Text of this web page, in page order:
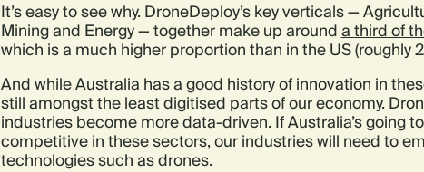
It’s easy to see why. DroneDeploy’s key verticals —
Mining and Energy — together make up around a third of
which is a much higher proportion than in the US (roughly
And while Australia has a good history of innovation in
still amongst the least digitised parts of our economy.
industries become more data-driven. If Australia’s going
competitive in these sectors, our industries will need to
technologies such as drones.